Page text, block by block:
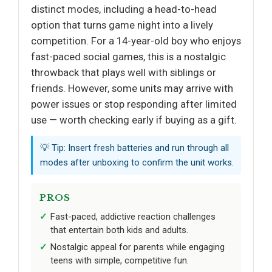
distinct modes, including a head-to-head
option that turns game night into a lively
competition. For a 14-year-old boy who enjoys
fast-paced social games, this is a nostalgic
throwback that plays well with siblings or
friends. However, some units may arrive with
power issues or stop responding after limited
use — worth checking early if buying as a gift.
💡 Tip: Insert fresh batteries and run through all
modes after unboxing to confirm the unit works.
PROS
Fast-paced, addictive reaction challenges
that entertain both kids and adults.
Nostalgic appeal for parents while engaging
teens with simple, competitive fun.